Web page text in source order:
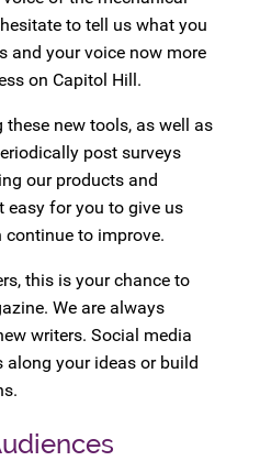
to tell us what you
and your voice now more
on Capitol Hill.
new tools, as well as
post surveys
our products and
easy for you to give us
to improve.
this is your chance to
We are always
writers. Social media
your ideas or build